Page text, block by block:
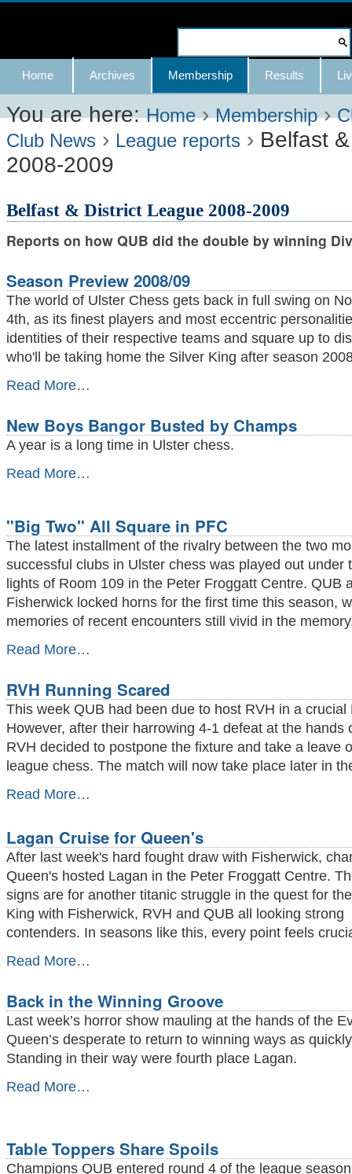
Skip
content.
|
Skip
to
navigation
Advanced
Search…
Navigation
Home Archives Membership Results
You are here: Home ›Membership ›
Club News › League reports › Belfast
2008-2009
Belfast & District League 2008-2009
Reports on how QUB did the double by winning
Season Preview 2008/09
The world of Ulster Chess gets back in full swing on
4th, as its finest players and most eccentric
identities of their respective teams and square up to
who'll be taking home the Silver King after season
Season
Read More…
New Boys Bangor Busted by Champs
A year is a long time in Ulster chess.
New
by
Champs
Read More…
"Big Two" All Square in PFC
The latest installment of the rivalry between the two
successful clubs in Ulster chess was played out under
lights of Room 109 in the Peter Froggatt Centre. QUB
Fisherwick locked horns for the first time this season,
memories of recent encounters still vivid in the
"Big
Square
in
PFC
-
Read More…
RVH Running Scared
This week QUB had been due to host RVH in a crucial
However, after their harrowing 4-1 defeat at the hands
RVH decided to postpone the fixture and take a leave
league chess. The match will now take place later in
RVH
-
Read More…
Lagan Cruise for Queen's
After last week's hard fought draw with Fisherwick,
Queen's hosted Lagan in the Peter Froggatt Centre.
signs are for another titanic struggle in the quest for
King with Fisherwick, RVH and QUB all looking strong
contenders. In seasons like this, every point feels
Lagan
Queen's
-
Read More…
Back in the Winning Groove
Last week’s horror show mauling at the hands of the
Queen’s desperate to return to winning ways as
Standing in their way were fourth place Lagan.
Back
Read More…
Table Toppers Share Spoils
Champions QUB entered round 4 of the league